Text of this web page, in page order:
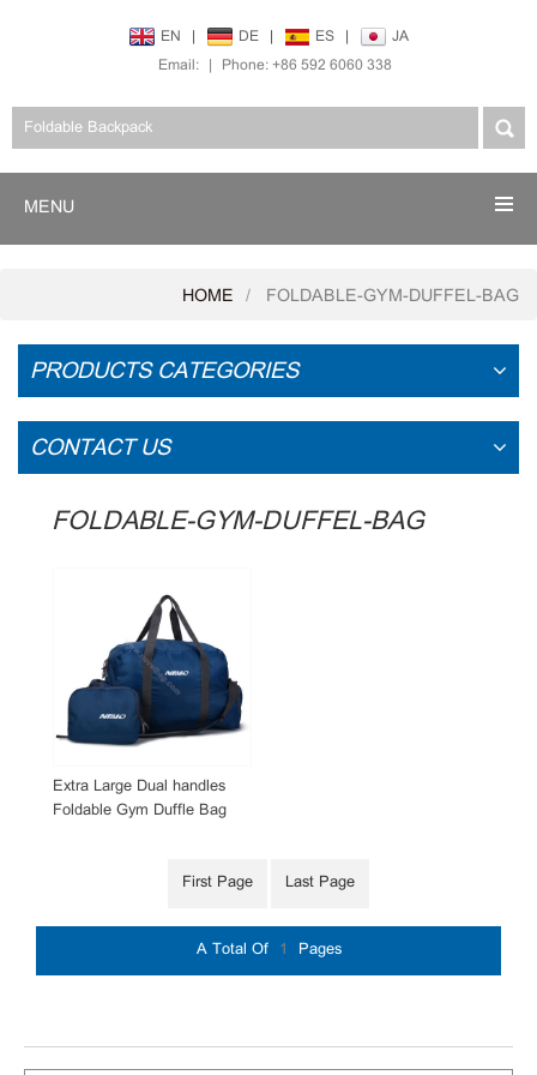
EN | DE | ES |
JA
Email: | Phone: +86 592 6060 338
MENU
HOME FOLDABLE-GYM-DUFFEL-BAG
PRODUCTS CATEGORIES
CONTACT US
FOLDABLE-GYM-DUFFEL-BAG
Extra Large Dual handles
Foldable Gym Duffle Bag
First Page
Last Page
A Total Of 1 Pages